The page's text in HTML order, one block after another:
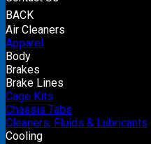
BACK
Air Cleaners
Apparel
Body
Brakes
Brake Lines
Cage Kits
Chassis Tabs
Cleaners, Fluids & Lubricants
Cooling